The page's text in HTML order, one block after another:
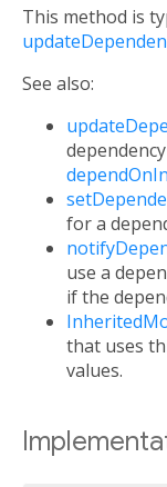
This method is
See also:
for a
use a
if the
that uses
values.